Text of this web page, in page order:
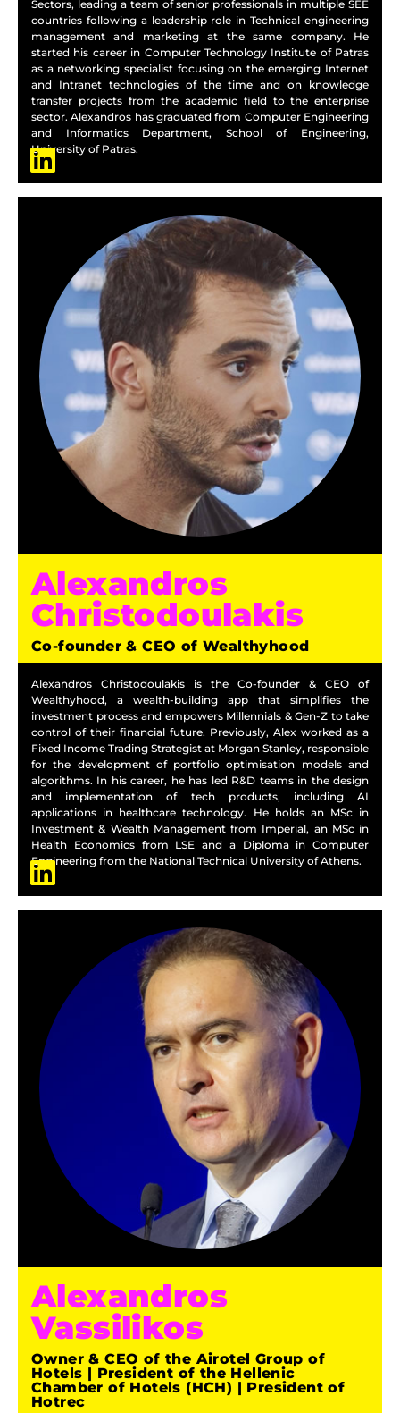
Sectors, leading a team of senior professionals in multiple SEE
countries following a leadership role in Technical engineering
management and marketing at the same company. He
started his career in Computer Technology Institute of Patras
as a networking specialist focusing on the emerging Internet
and Intranet technologies of the time and on knowledge
transfer projects from the academic field to the enterprise
sector. Alexandros has graduated from Computer Engineering
and Informatics Department, School of Engineering,
University of Patras.
Alexandros
Christodoulakis
Co-founder & CEO of Wealthyhood
Alexandros Christodoulakis is the Co-founder & CEO of
Wealthyhood, a wealth-building app that simplifies the
investment process and empowers Millennials & Gen-Z to take
control of their financial future. Previously, Alex worked as a
Fixed Income Trading Strategist at Morgan Stanley, responsible
for the development of portfolio optimisation models and
algorithms. In his career, he has led R&D teams in the design
and implementation of tech products, including AI
applications in healthcare technology. He holds an MSc in
Investment & Wealth Management from Imperial, an MSc in
Health Economics from LSE and a Diploma in Computer
Engineering from the National Technical University of Athens.
Alexandros
Vassilikos
Owner & CEO of the Airotel Group of
Hotels | President of the Hellenic
Chamber of Hotels (HCH) | President of
Hotrec